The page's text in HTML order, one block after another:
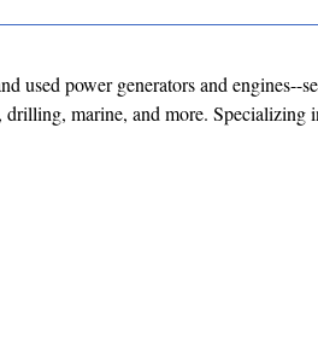
used power generators and engines--
marine, and more. Specializing